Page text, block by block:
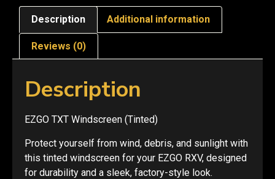
Description Additional information
Reviews (0)
Description
EZGO TXT Windscreen (Tinted)
Protect yourself from wind, debris, and sunlight with
this tinted windscreen for your EZGO RXV, designed
for durability and a sleek, factory-style look.